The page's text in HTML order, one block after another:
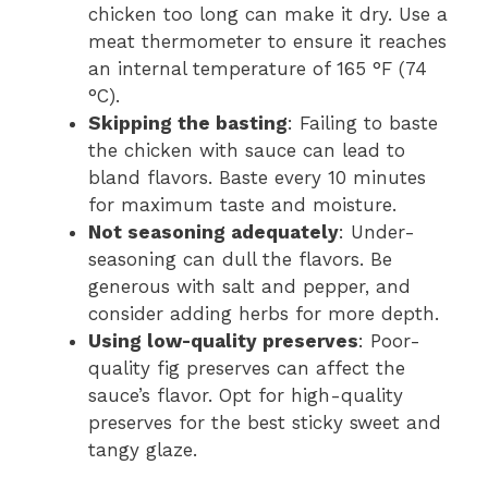
chicken too long can make it dry. Use a
meat thermometer to ensure it reaches
an internal temperature of 165 °F (74
°C).
Skipping the basting: Failing to baste
the chicken with sauce can lead to
bland flavors. Baste every 10 minutes
for maximum taste and moisture.
Not seasoning adequately: Under-
seasoning can dull the flavors. Be
generous with salt and pepper, and
consider adding herbs for more depth.
Using low-quality preserves: Poor-
quality fig preserves can affect the
sauce’s flavor. Opt for high-quality
preserves for the best sticky sweet and
tangy glaze.